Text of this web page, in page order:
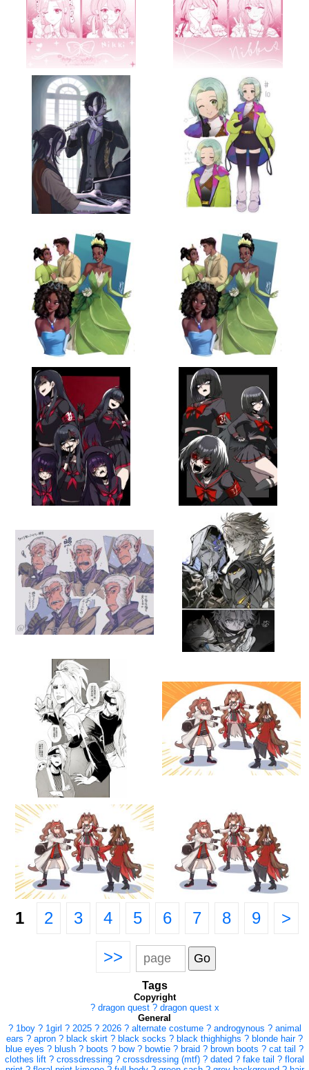
1 2 3 4 5 6 7 8 9 >
>>
Tags
Copyright
? dragon quest ? dragon quest x
General
? 1boy ? 1girl ? 2025 ? 2026 ? alternate costume ? androgynous ? animal
ears ? apron ? black skirt ? black socks ? black thighhighs ? blonde hair ?
blue eyes ? blush ? boots ? bow ? bowtie ? braid ? brown boots ? cat tail ?
clothes lift ? crossdressing ? crossdressing (mtf) ? dated ? fake tail ? floral